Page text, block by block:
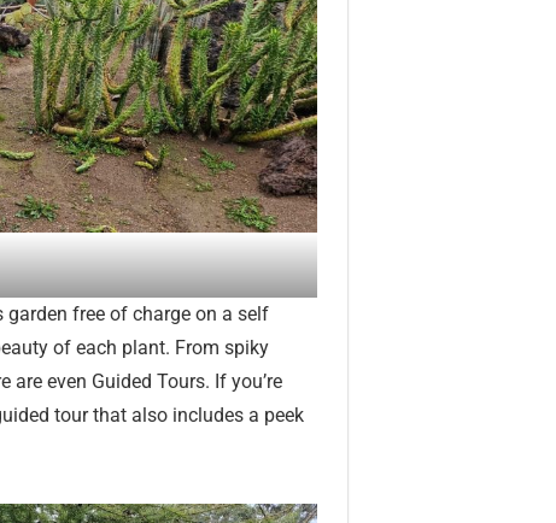
garden free of charge on a self
of each plant. From spiky
even Guided Tours. If you’re
tour that also includes a peek